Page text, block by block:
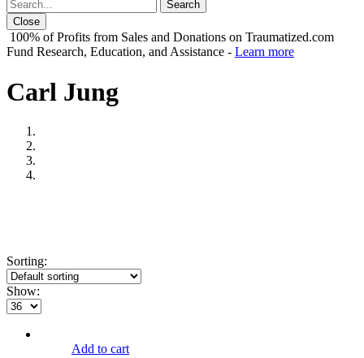
Close
100% of Profits from Sales and Donations on Traumatized.com
Fund Research, Education, and Assistance - Learn more
Carl Jung
Sorting:
Show:
Add to cart